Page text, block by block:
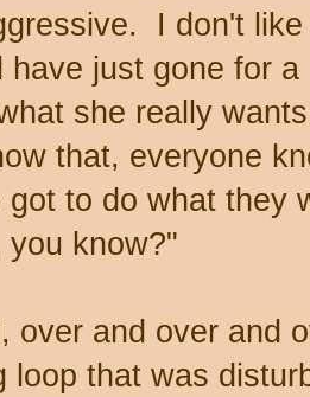
I don't
have just gone for
she really
that, everyone
got to do what they
you know?"
over and over and
loop that was